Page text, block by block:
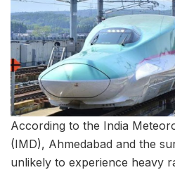
According to the India
(IMD), Ahmedabad and the
unlikely to experience heavy